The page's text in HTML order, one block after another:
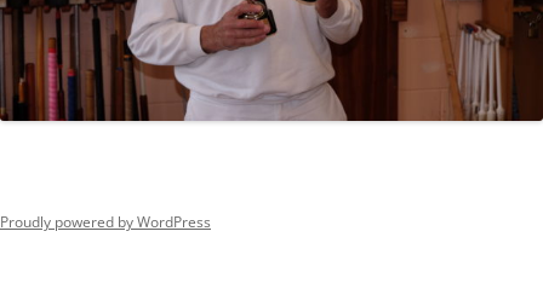
Proudly powered by WordPress